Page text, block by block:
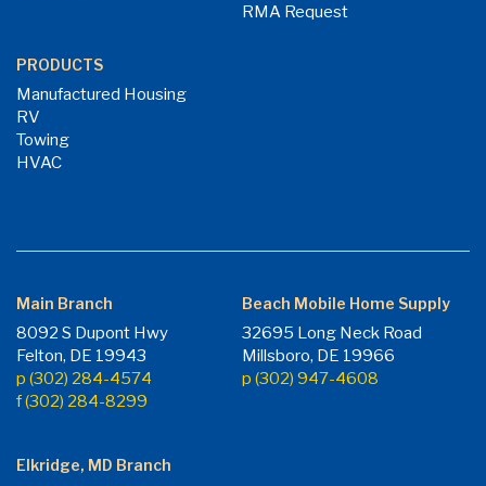
RMA Request
PRODUCTS
Manufactured Housing
RV
Towing
HVAC
Main Branch
8092 S Dupont Hwy
Felton, DE 19943
p (302) 284-4574
f (302) 284-8299
Beach Mobile Home Supply
32695 Long Neck Road
Millsboro, DE 19966
p (302) 947-4608
Elkridge, MD Branch